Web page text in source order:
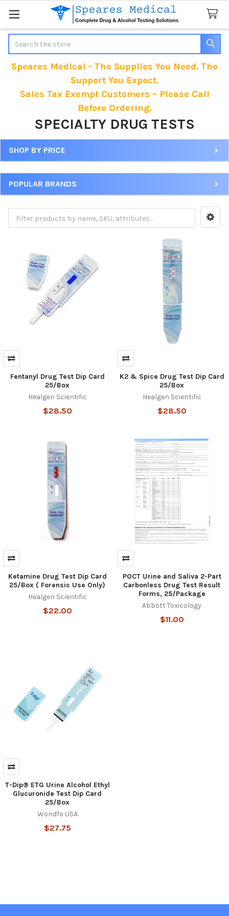
Speares Medical - The Supplies You Need. The
Support You Expect.
Sales Tax Exempt Customers – Please Call
Before Ordering.
SPECIALTY DRUG TESTS
Sidebar
SHOP BY PRICE
POPULAR BRANDS
Fentanyl Drug Test Dip Card
25/Box
Healgen Scientific
$28.50
K2 & Spice Drug Test Dip Card
25/Box
Healgen Scientific
$28.50
Ketamine Drug Test Dip Card
25/Box ( Forensic Use Only)
Healgen Scientific
$22.00
POCT Urine and Saliva 2-Part
Carbonless Drug Test Result
Forms, 25/Package
Abbott Toxicology
$11.00
T-Dip® ETG Urine Alcohol Ethyl
Glucuronide Test Dip Card
25/Box
Wondfo USA
$27.75